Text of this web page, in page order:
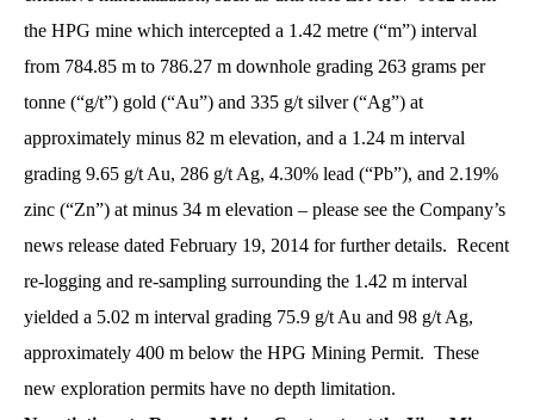
the HPG mine which intercepted a 1.42 metre (“m”) interval
from 784.85 m to 786.27 m downhole grading 263 grams per
tonne (“g/t”) gold (“Au”) and 335 g/t silver (“Ag”) at
approximately minus 82 m elevation, and a 1.24 m interval
grading 9.65 g/t Au, 286 g/t Ag, 4.30% lead (“Pb”), and 2.19%
zinc (“Zn”) at minus 34 m elevation – please see the Company’s
news release dated February 19, 2014 for further details. Recent
re-logging and re-sampling surrounding the 1.42 m interval
yielded a 5.02 m interval grading 75.9 g/t Au and 98 g/t Ag,
approximately 400 m below the HPG Mining Permit. These
new exploration permits have no depth limitation.